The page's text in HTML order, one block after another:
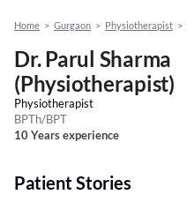
Home > Gurgaon > Physiotherapist >
Dr. Parul Sharma
(Physiotherapist)
Physiotherapist
BPTh/BPT
10 Years experience
Patient Stories